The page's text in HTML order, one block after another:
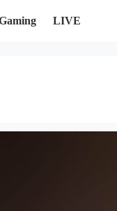
LIVE